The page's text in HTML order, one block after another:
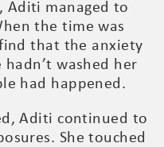
Aditi managed to
the time was
that the anxiety
hadn’t washed her
had happened.
Aditi continued to
She touched